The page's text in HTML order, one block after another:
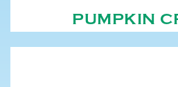
PUMPKIN